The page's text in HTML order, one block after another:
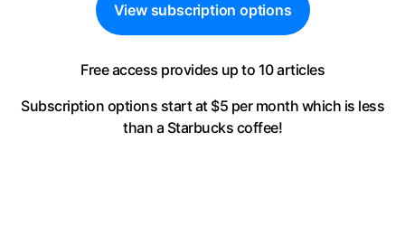
View subscription options
Free access provides up to 10 articles
Subscription options start at $5 per month which is less
than a Starbucks coffee!